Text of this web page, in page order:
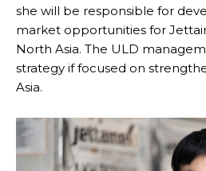
she will be responsible for
market opportunities for
North Asia. The ULD
strategy if focused on
Asia.